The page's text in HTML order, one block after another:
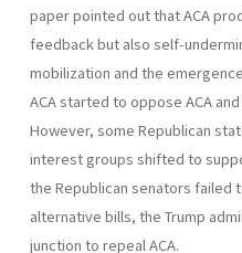
paper pointed out that ACA
feedback but also self-
mobilization and the
ACA started to oppose ACA
However, some Republican
interest groups shifted to
the Republican senators failed
alternative bills, the Trump
junction to repeal ACA.